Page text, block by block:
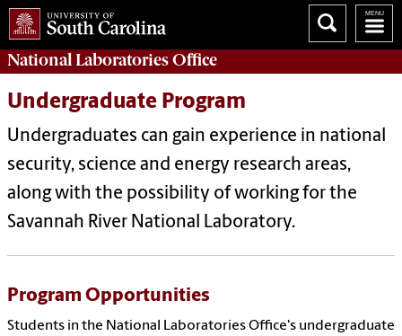
National Laboratories Office
Undergraduate Program
Undergraduates can gain experience in national
security, science and energy research areas,
along with the possibility of working for the
Savannah River National Laboratory.
Program Opportunities
Students in the National Laboratories Office's undergraduate